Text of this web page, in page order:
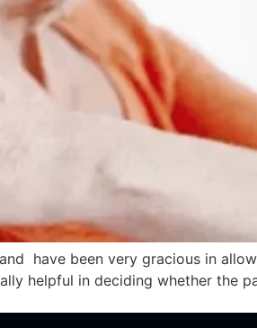
have been very gracious in
helpful in deciding whether the